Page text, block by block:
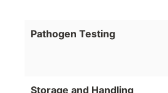
Pathogen Testing
Storage and Handling